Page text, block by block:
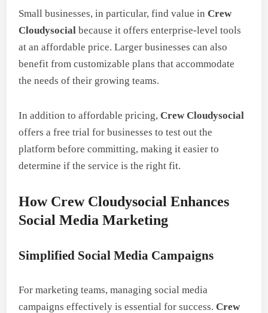
Small businesses, in particular, find value inCrew
Cloudysocial because it offers enterprise-level tools
at an affordable price. Larger businesses can also
benefit from customizable plans that accommodate
the needs of their growing teams.
In addition to affordable pricing,Crew Cloudysocial
offers a free trial for businesses to test out the
platform before committing, making it easier to
determine if the service is the right fit.
How Crew Cloudysocial Enhances
Social Media Marketing
Simplified Social Media Campaigns
For marketing teams, managing social media
campaigns effectively is essential for success.Crew